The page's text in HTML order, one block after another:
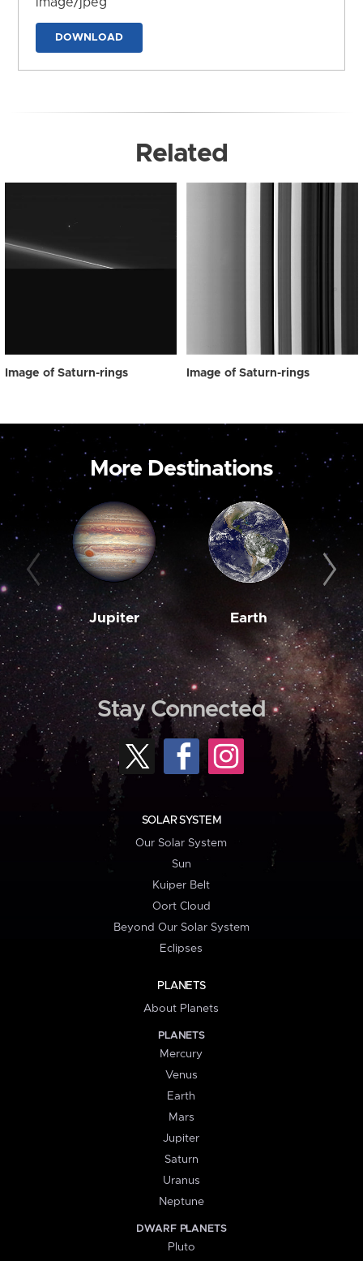
DOWNLOAD
Related
Image of Saturn-rings Image of Saturn-rings
More Destinations
Jupiter Earth
Stay Connected
SOLAR SYSTEM
Our Solar System
Sun
Kuiper Belt
Oort Cloud
Beyond Our Solar System
Eclipses
PLANETS
About Planets
PLANETS
Mercury
Venus
Earth
Mars
Jupiter
Saturn
Uranus
Neptune
DWARF PLANETS
Pluto